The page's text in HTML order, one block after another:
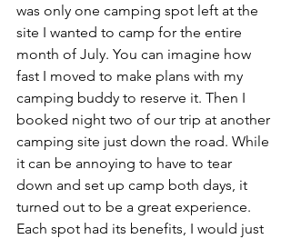
was only one camping spot left at the
site I wanted to camp for the entire
month of July. You can imagine how
fast I moved to make plans with my
camping buddy to reserve it. Then I
booked night two of our trip at another
camping site just down the road. While
it can be annoying to have to tear
down and set up camp both days, it
turned out to be a great experience.
Each spot had its benefits, I would just